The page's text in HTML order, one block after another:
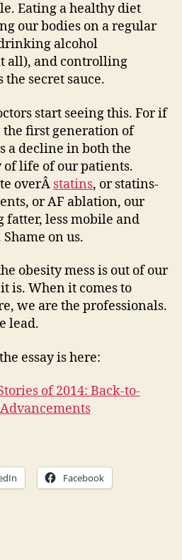
Eating a healthy diet
our bodies on a regular
alcohol
all), and controlling
secret sauce.
start seeing this. For if
first generation of
a decline in both the
life of our patients.
overÂ statins, or statins-
or AF ablation, our
fatter, less mobile and
on us.
obesity mess is out of our
is. When it comes to
we are the professionals.
lead.
essay is here:
of 2014: Back-to-
Facebook